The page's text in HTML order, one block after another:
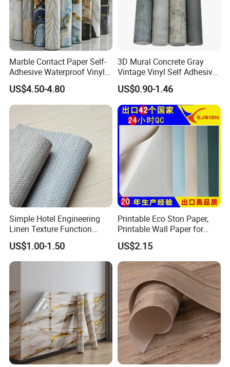
Marble Contact Paper Self-
Adhesive Waterproof Vinyl
Film for Kitchen Countertop
Cabinet
US$4.50-4.80
3D Mural Concrete Gray
Vintage Vinyl Self Adhesive
Wall Paper Interior
Decoration Marble Wall
Decor Film Wallpaper
Sticker Roll
US$0.90-1.46
Simple Hotel Engineering
Linen Texture Function
Wallpaper
US$1.00-1.50
Printable Eco Ston Paper,
Printable Wall Paper for
PVC Materials
US$2.15